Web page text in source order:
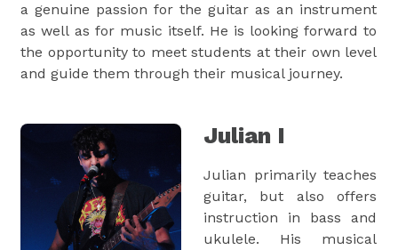
a genuine passion for the guitar as an instrument
as well as for music itself. He is looking forward to
the opportunity to meet students at their own level
and guide them through their musical journey.
Julian I
Julian primarily teaches
guitar, but also offers
instruction in bass and
ukulele. His musical